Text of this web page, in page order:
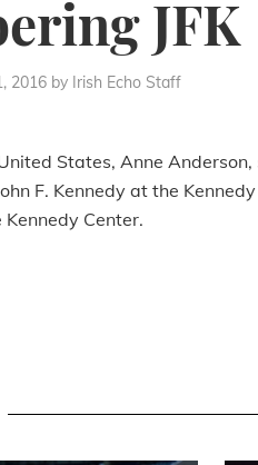
JFK
2016 by Irish Echo Staff
States, Anne
F. Kennedy at the
Center.